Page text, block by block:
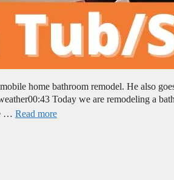
home bathroom remodel. He also
Today we are remodeling a
… Read more